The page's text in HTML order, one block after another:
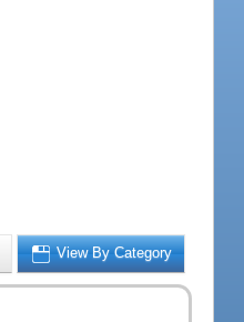
View By Category